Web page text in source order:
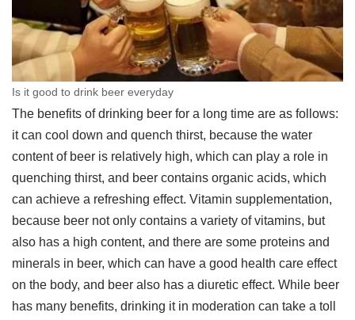
Is it good to drink beer everyday
The benefits of drinking beer for a long time are as follows:
it can cool down and quench thirst, because the water
content of beer is relatively high, which can play a role in
quenching thirst, and beer contains organic acids, which
can achieve a refreshing effect. Vitamin supplementation,
because beer not only contains a variety of vitamins, but
also has a high content, and there are some proteins and
minerals in beer, which can have a good health care effect
on the body, and beer also has a diuretic effect. While beer
has many benefits, drinking it in moderation can take a toll